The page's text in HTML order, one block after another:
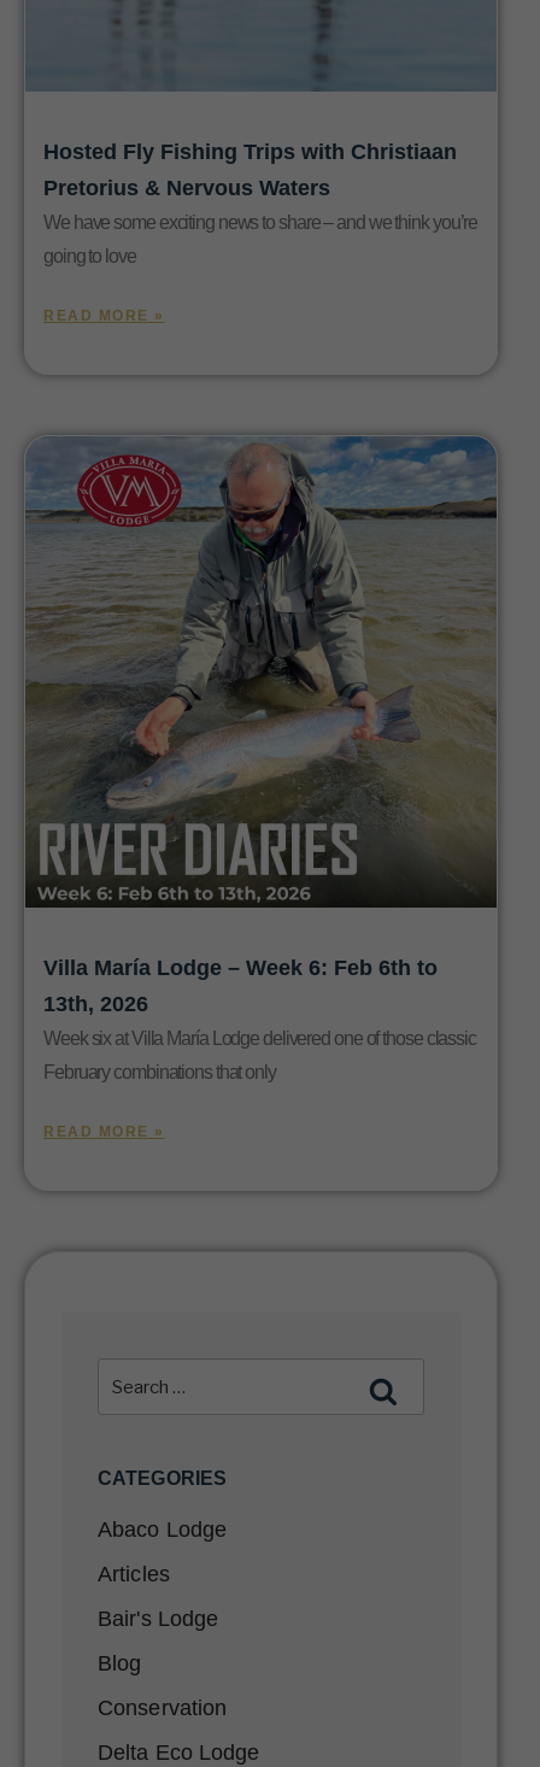
Hosted Fly Fishing Trips with Christiaan
Pretorius & Nervous Waters
We have some exciting news to share – and we think you’re
going to love
READ MORE »
Villa María Lodge – Week 6: Feb 6th to
13th, 2026
Week six at Villa María Lodge delivered one of those classic
February combinations that only
READ MORE »
CATEGORIES
Abaco Lodge
Articles
Bair's Lodge
Blog
Conservation
Delta Eco Lodge